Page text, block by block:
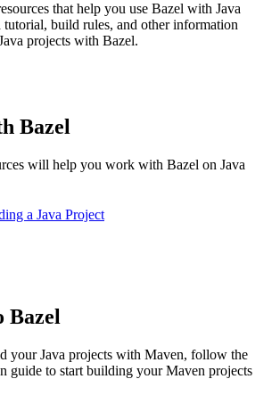
that help you use Bazel with Java
build rules, and other information
projects with Bazel.
Bazel
will help you work with Bazel on Java
a Java Project
Bazel
your Java projects with Maven, follow the
guide to start building your Maven projects